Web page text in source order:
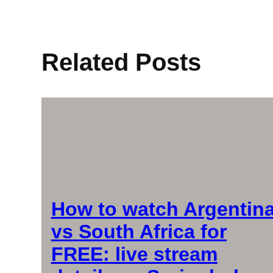
Related Posts
How to watch
vs South Africa for
FREE: live stream